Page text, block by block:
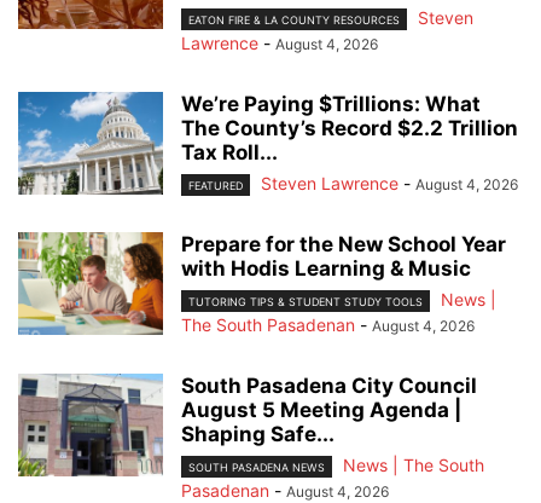
EATON FIRE & LA COUNTY RESOURCES
Steven
Lawrence - August 4, 2026
We’re Paying $Trillions: What
The County’s Record $2.2 Trillion
Tax Roll...
FEATURED Steven Lawrence - August 4, 2026
Prepare for the New School Year
with Hodis Learning & Music
TUTORING TIPS & STUDENT STUDY TOOLS
News |
The South Pasadenan - August 4, 2026
South Pasadena City Council
August 5 Meeting Agenda |
Shaping Safe...
SOUTH PASADENA NEWS
News | The South
Pasadenan - August 4, 2026